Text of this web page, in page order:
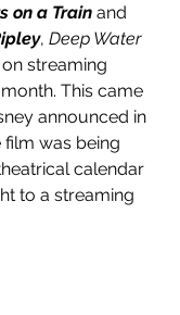
on a Train and
, Deep Water
streaming
This came
announced in
was being
calendar
to a streaming